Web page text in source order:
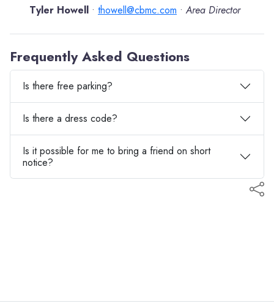
Tyler Howell • thowell@cbmc.com • Area Director
Frequently Asked Questions
Is there free parking?
Is there a dress code?
Is it possible for me to bring a friend on short
notice?